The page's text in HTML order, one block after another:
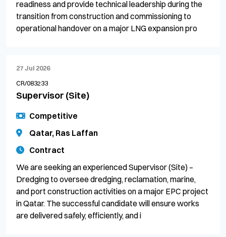
readiness and provide technical leadership during the
transition from construction and commissioning to
operational handover on a major LNG expansion pro
27 Jul 2026
CR/083233
Supervisor (Site)
Competitive
Qatar, Ras Laffan
Contract
We are seeking an experienced Supervisor (Site) –
Dredging to oversee dredging, reclamation, marine,
and port construction activities on a major EPC project
in Qatar. The successful candidate will ensure works
are delivered safely, efficiently, and i